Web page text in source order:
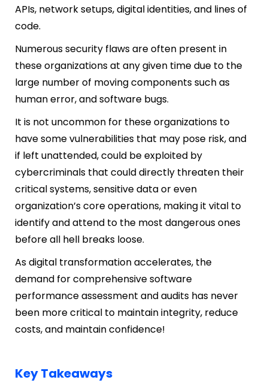
APIs, network setups, digital identities, and lines of
code.
Numerous security flaws are often present in
these organizations at any given time due to the
large number of moving components such as
human error, and software bugs.
It is not uncommon for these organizations to
have some vulnerabilities that may pose risk, and
if left unattended, could be exploited by
cybercriminals that could directly threaten their
critical systems, sensitive data or even
organization’s core operations, making it vital to
identify and attend to the most dangerous ones
before all hell breaks loose.
As digital transformation accelerates, the
demand for comprehensivesoftware
performance assessment and audits has never
been more critical to maintain integrity, reduce
costs, and maintain confidence!
Key Takeaways